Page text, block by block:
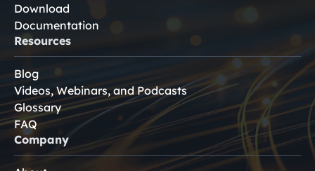
Download
Documentation
Resources
Blog
Videos, Webinars, and Podcasts
Glossary
FAQ
Company